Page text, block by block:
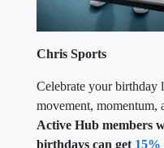
Chris Sports
Celebrate your
movement, momentum,
Active Hub members
birthdays can get 15%